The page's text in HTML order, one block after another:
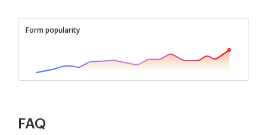
Form popularity
FAQ